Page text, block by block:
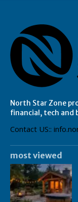
North Star Zone
financial, tech and
Contact US::
most viewed